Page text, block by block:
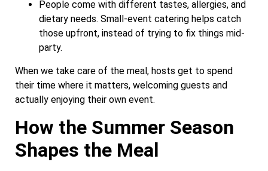
People come with different tastes, allergies, and
dietary needs. Small-event catering helps catch
those upfront, instead of trying to fix things mid-
party.
When we take care of the meal, hosts get to spend
their time where it matters, welcoming guests and
actually enjoying their own event.
How the Summer Season
Shapes the Meal